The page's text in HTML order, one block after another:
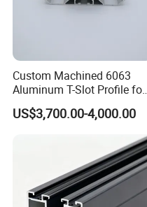
Custom Machined 6063
Aluminum T-Slot Profile for
Heavy Duty Work Platform
Crossbeams
US$3,700.00-4,000.00